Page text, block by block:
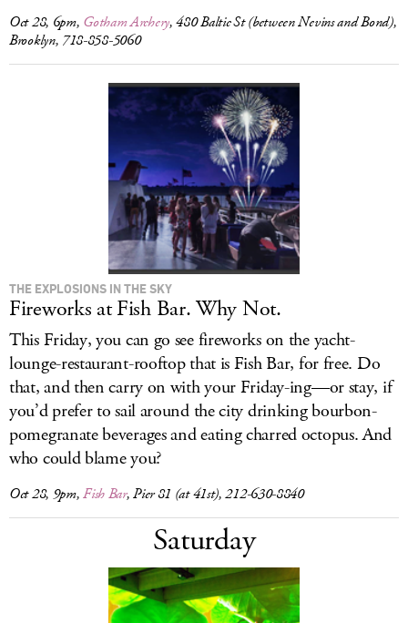
Oct 28, 6pm, Gotham Archery, 480 Baltic St (between Nevins and Bond),
Brooklyn, 718-858-5060
THE EXPLOSIONS IN THE SKY
Fireworks at Fish Bar. Why Not.
This Friday, you can go see fireworks on the yacht-
lounge-restaurant-rooftop that is Fish Bar, for free. Do
that, and then carry on with your Friday-ing—or stay, if
you’d prefer to sail around the city drinking bourbon-
pomegranate beverages and eating charred octopus. And
who could blame you?
Oct 28, 9pm,Fish Bar, Pier 81 (at 41st), 212-630-8840
Saturday